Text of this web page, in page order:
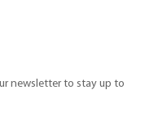
newsletter to stay up to